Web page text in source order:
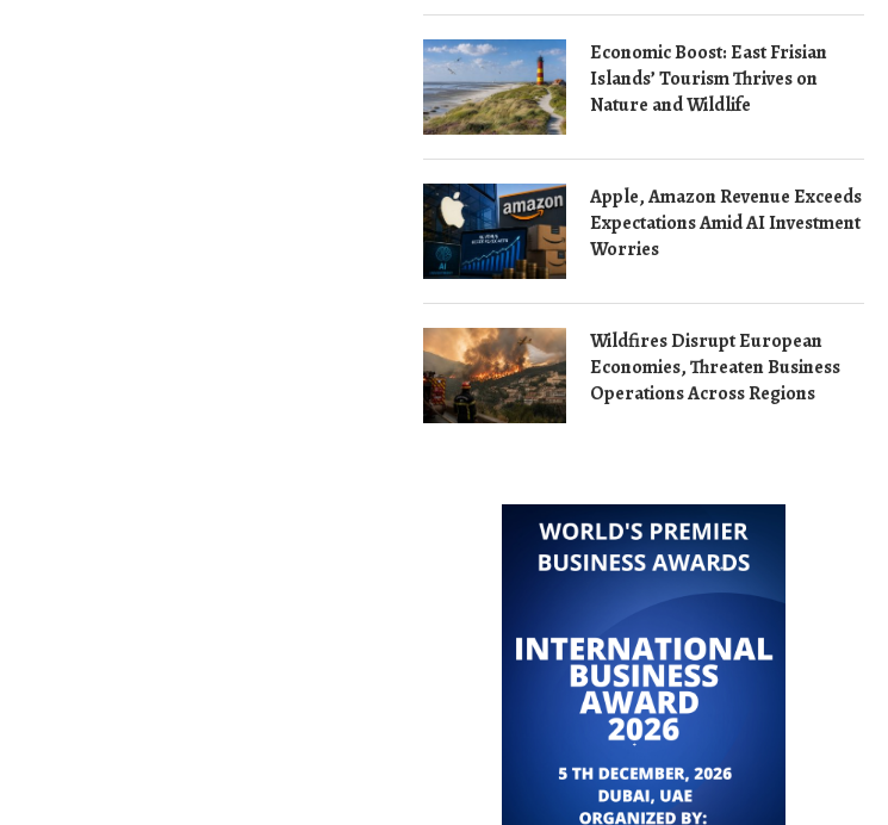
Economic Boost: East Frisian
Islands’ Tourism Thrives on
Nature and Wildlife
Apple, Amazon Revenue Exceeds
Expectations Amid AI Investment
Worries
Wildfires Disrupt European
Economies, Threaten Business
Operations Across Regions